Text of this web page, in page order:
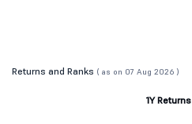
Returns and Ranks ( as on 07 Aug 2026 )
1Y Returns